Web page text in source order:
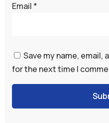
Email *
Save my name, email,
for the next time I